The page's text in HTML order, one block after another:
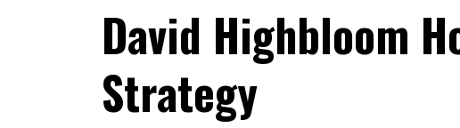
David Highbloom
Strategy